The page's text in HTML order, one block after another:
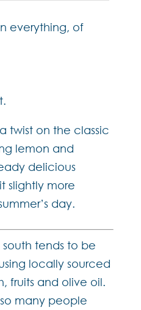
everything, of
twist on the classic
lemon and
delicious
slightly more
day.
tends to be
locally sourced
fruits and olive oil.
many people